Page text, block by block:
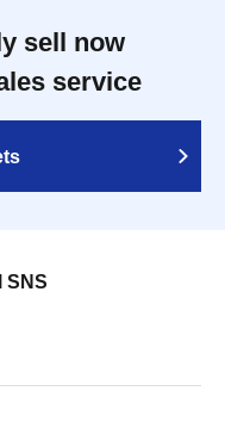
sell now
service
SNS